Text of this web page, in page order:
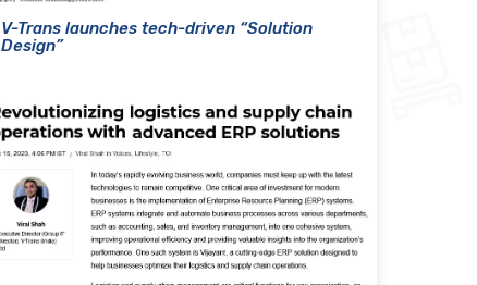
V-Trans launches tech-driven “Solution
Design”